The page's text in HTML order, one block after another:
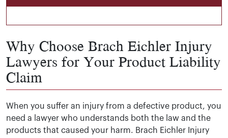
Why Choose Brach Eichler Injury
Lawyers for Your Product Liability
Claim
When you suffer an injury from a defective product, you
need a lawyer who understands both the law and the
products that caused your harm. Brach Eichler Injury